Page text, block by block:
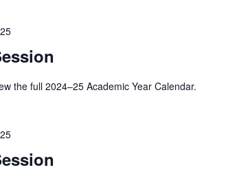
the full 2024–25 Academic Year Calendar.